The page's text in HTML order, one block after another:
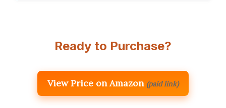
Ready to Purchase?
View Price on Amazon (paid link)